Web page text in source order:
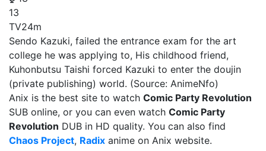
13
TV24m
Sendo Kazuki, failed the entrance exam for the art
college he was applying to, His childhood friend,
Kuhonbutsu Taishi forced Kazuki to enter the doujin
(private publishing) world. (Source: AnimeNfo)
Anix is the best site to watch Comic Party Revolution
SUB online, or you can even watch Comic Party
Revolution DUB in HD quality. You can also find
Chaos Project, Radix anime on Anix website.